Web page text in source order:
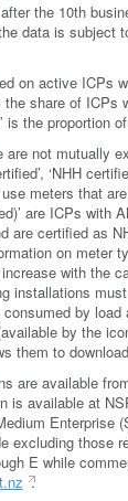
the 10th
data is subject
on active ICPs
the share of
is the proportion
are not mutually
‘NHH
meters that
are ICPs with
are certified as
on meter
with the
installations
by
by the
them to
are available
is available at
Enterprise
excluding those
E while
.